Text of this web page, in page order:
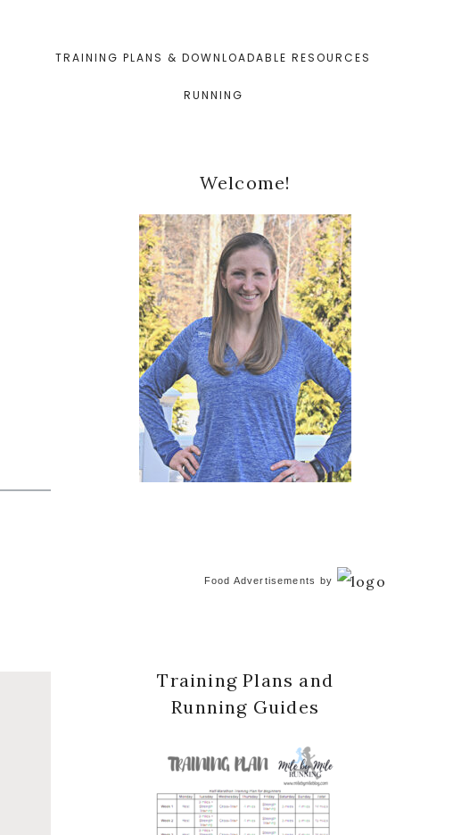
TRAINING PLANS & DOWNLOADABLE RESOURCES
RUNNING
Primary
Sidebar
Welcome!
Food Advertisements by
Training Plans and
Running Guides